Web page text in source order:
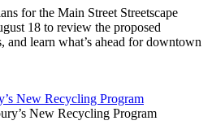
for the Main Street Streetscape
18 to review the proposed
and learn what’s ahead for downtown
New Recycling Program